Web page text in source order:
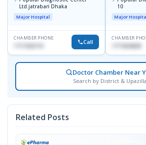
Ltd.jatrabari Dhaka
Major Hospital
CHAMBER PHONE
1717332110 Call
10
Major
CHAMBER
1711824630
Doctor Chamber Near
Search by District & Upazilla
Related Posts